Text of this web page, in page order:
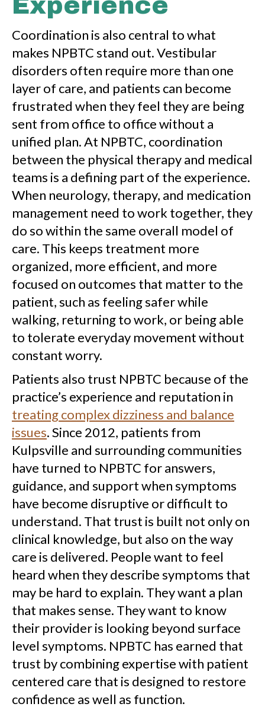
Experience
Coordination is also central to what
makes NPBTC stand out. Vestibular
disorders often require more than one
layer of care, and patients can become
frustrated when they feel they are being
sent from office to office without a
unified plan. At NPBTC, coordination
between the physical therapy and medical
teams is a defining part of the experience.
When neurology, therapy, and medication
management need to work together, they
do so within the same overall model of
care. This keeps treatment more
organized, more efficient, and more
focused on outcomes that matter to the
patient, such as feeling safer while
walking, returning to work, or being able
to tolerate everyday movement without
constant worry.
Patients also trust NPBTC because of the
practice’s experience and reputation in
treating complex dizziness and balance
issues. Since 2012, patients from
Kulpsville and surrounding communities
have turned to NPBTC for answers,
guidance, and support when symptoms
have become disruptive or difficult to
understand. That trust is built not only on
clinical knowledge, but also on the way
care is delivered. People want to feel
heard when they describe symptoms that
may be hard to explain. They want a plan
that makes sense. They want to know
their provider is looking beyond surface
level symptoms. NPBTC has earned that
trust by combining expertise with patient
centered care that is designed to restore
confidence as well as function.